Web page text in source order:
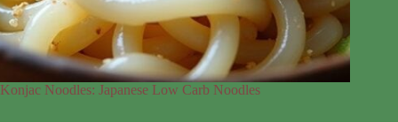
Konjac Noodles: Japanese Low Carb Noodles